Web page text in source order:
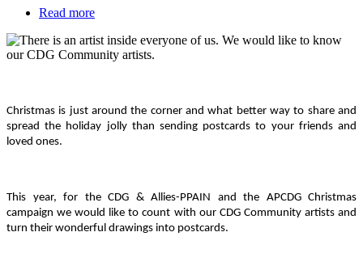
Read more
us
your
CDG
Art
Featured
Media
Christmas is just around the corner and what better way to share and
spread the holiday jolly than sending postcards to your friends and
loved ones.
This year, for the CDG & Allies-PPAIN and the APCDG Christmas
campaign we would like to count with our CDG Community artists and
turn their wonderful drawings into postcards.